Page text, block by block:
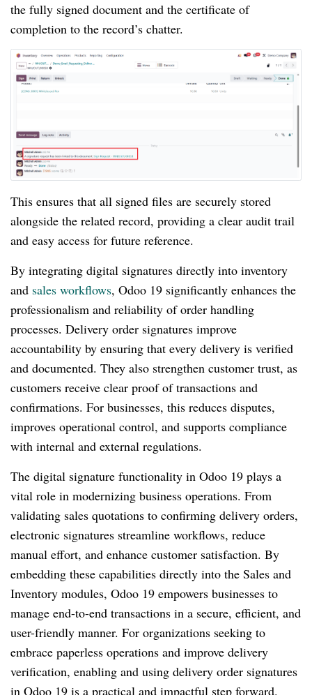
the fully signed document and the certificate of
completion to the record’s chatter.
This ensures that all signed files are securely stored
alongside the related record, providing a clear audit trail
and easy access for future reference.
By integrating digital signatures directly into inventory
and sales workflows, Odoo 19 significantly enhances the
professionalism and reliability of order handling
processes. Delivery order signatures improve
accountability by ensuring that every delivery is verified
and documented. They also strengthen customer trust, as
customers receive clear proof of transactions and
confirmations. For businesses, this reduces disputes,
improves operational control, and supports compliance
with internal and external regulations.
The digital signature functionality in Odoo 19 plays a
vital role in modernizing business operations. From
validating sales quotations to confirming delivery orders,
electronic signatures streamline workflows, reduce
manual effort, and enhance customer satisfaction. By
embedding these capabilities directly into the Sales and
Inventory modules, Odoo 19 empowers businesses to
manage end-to-end transactions in a secure, efficient, and
user-friendly manner. For organizations seeking to
embrace paperless operations and improve delivery
verification, enabling and using delivery order signatures
in Odoo 19 is a practical and impactful step forward.